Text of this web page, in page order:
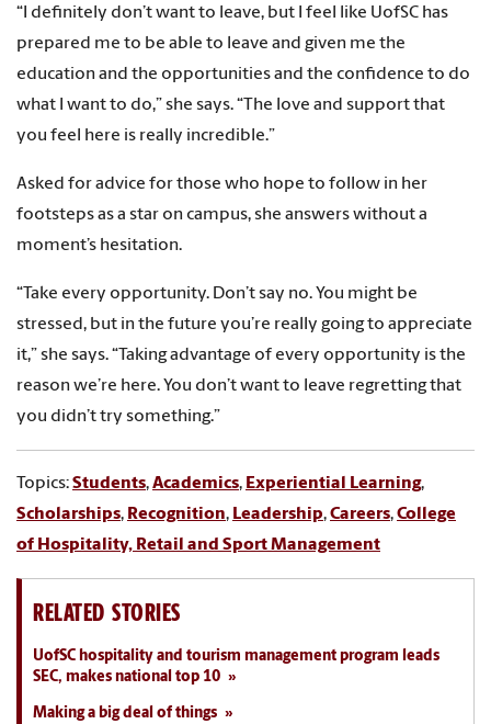
“I definitely don’t want to leave, but I feel like UofSC has
prepared me to be able to leave and given me the
education and the opportunities and the confidence to do
what I want to do,” she says. “The love and support that
you feel here is really incredible.”
Asked for advice for those who hope to follow in her
footsteps as a star on campus, she answers without a
moment’s hesitation.
“Take every opportunity. Don’t say no. You might be
stressed, but in the future you’re really going to appreciate
it,” she says. “Taking advantage of every opportunity is the
reason we’re here. You don’t want to leave regretting that
you didn’t try something.”
Topics:Students,Academics, Experiential Learning,
Scholarships, Recognition, Leadership,Careers,College
of Hospitality, Retail and Sport Management
RELATED STORIES
UofSC hospitality and tourism management program leads
SEC, makes national top 10
Making a big deal of things